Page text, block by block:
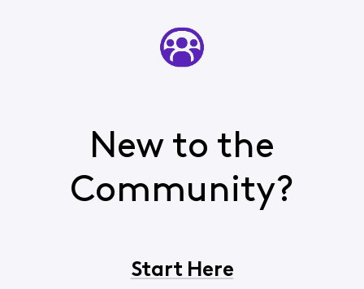
New to the
Community?
Start Here